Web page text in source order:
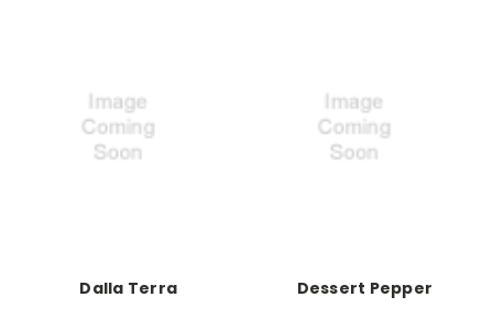
Dalla Terra Dessert Pepper